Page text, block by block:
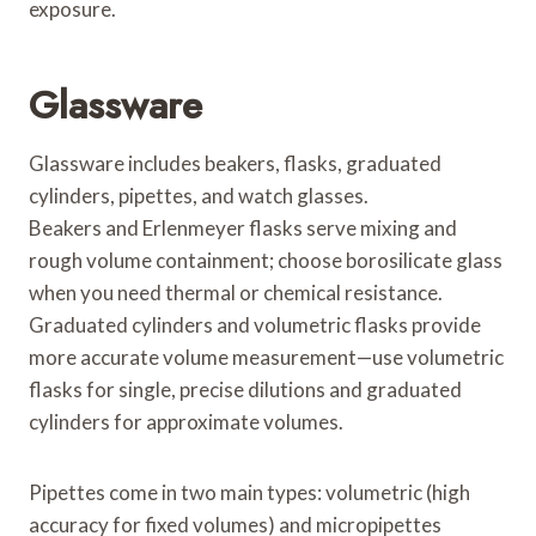
exposure.
Glassware
Glassware includes beakers, flasks, graduated
cylinders, pipettes, and watch glasses.
Beakers and Erlenmeyer flasks serve mixing and
rough volume containment; choose borosilicate glass
when you need thermal or chemical resistance.
Graduated cylinders and volumetric flasks provide
more accurate volume measurement—use volumetric
flasks for single, precise dilutions and graduated
cylinders for approximate volumes.
Pipettes come in two main types: volumetric (high
accuracy for fixed volumes) and micropipettes